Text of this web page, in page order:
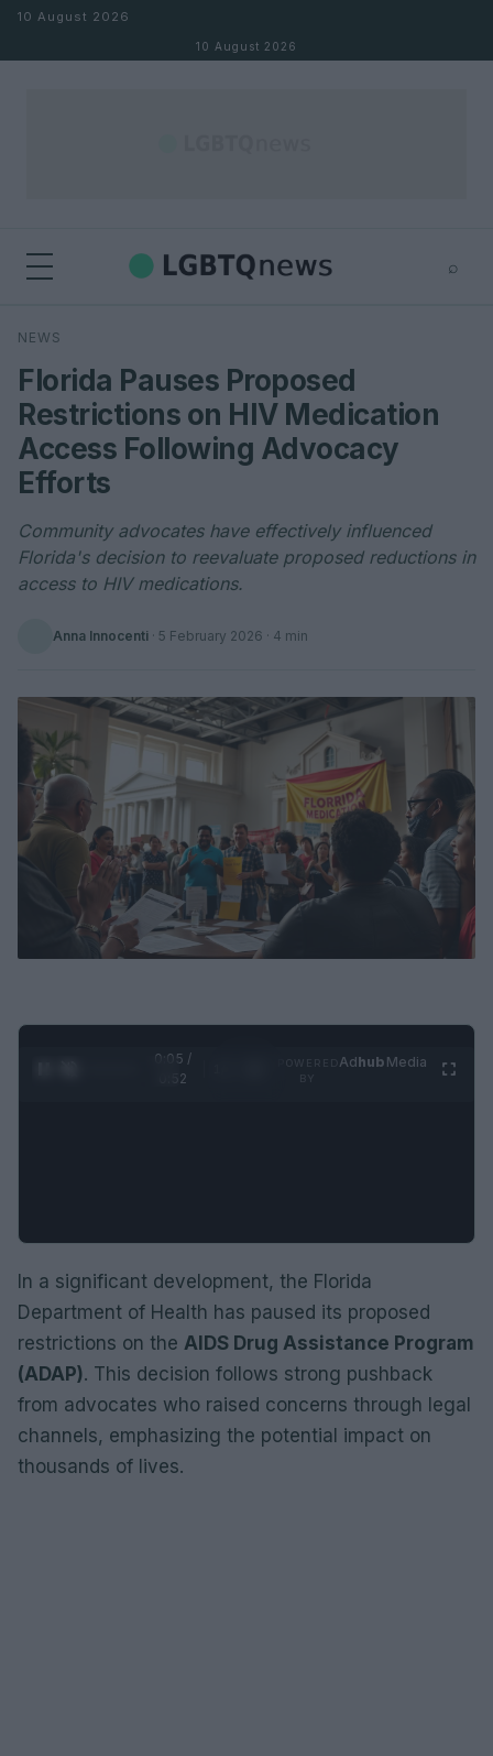
Skip to content
10 August 2026
10 August 2026
⌕
Search
NEWS
Florida Pauses Proposed
Restrictions on HIV Medication
Access Following Advocacy
Efforts
Community advocates have effectively influenced
Florida's decision to reevaluate proposed reductions in
access to HIV medications.
Anna Innocenti · 5 February 2026 · 4 min
0:06 /
0:52
Adhub Media
In a significant development, the Florida
Department of Health has paused its proposed
restrictions on the AIDS Drug Assistance Program
(ADAP). This decision follows strong pushback
from advocates who raised concerns through legal
channels, emphasizing the potential impact on
thousands of lives.